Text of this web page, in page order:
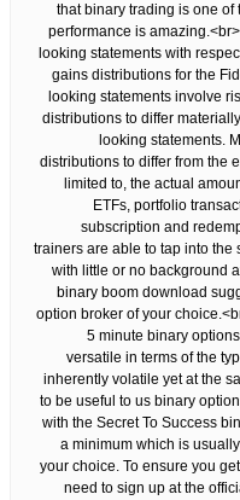
that binary trading is one of
performance is
looking statements with
gains distributions for the
looking statements involve
distributions to differ
looking statements.
distributions to differ from the
limited to, the actual
ETFs, portfolio
subscription and
trainers are able to tap into
with little or no background
binary boom download
option broker of your
5 minute binary
versatile in terms of the
inherently volatile yet at the
to be useful to us binary
with the Secret To Success
a minimum which is
your choice. To ensure you
need to sign up at the